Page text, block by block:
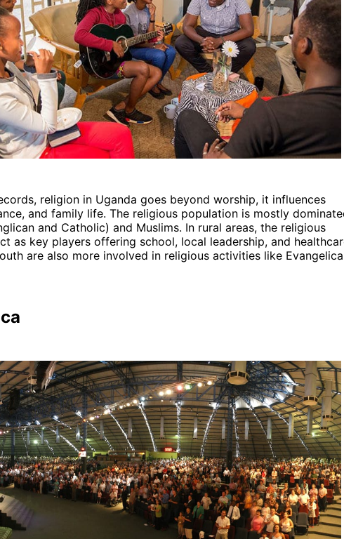
religion in Uganda goes beyond worship, it influences
and family life. The religious population is mostly
and Catholic) and Muslims. In rural areas, the religious
as key players offering school, local leadership, and
are also more involved in religious activities like